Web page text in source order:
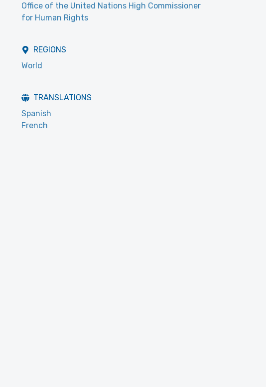
Office of the United Nations High Commissioner
for Human Rights
REGIONS
World
TRANSLATIONS
Spanish
French